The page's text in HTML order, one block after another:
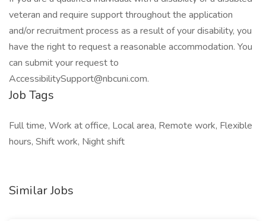
veteran and require support throughout the application
and/or recruitment process as a result of your disability, you
have the right to request a reasonable accommodation. You
can submit your request to
AccessibilitySupport@nbcuni.com.
Job Tags
Full time, Work at office, Local area, Remote work, Flexible
hours, Shift work, Night shift
Similar Jobs